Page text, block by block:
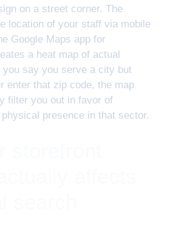
on a street corner. The
location of your staff via mobile
Google Maps app for
a heat map of actual
say you serve a city but
enter that zip code, the map
filter you out in favor of
presence in that sector.